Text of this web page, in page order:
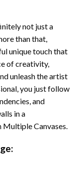
not just a
than that,
unique touch that
of creativity,
unleash the artist
you just follow
and
in a
Canvases.